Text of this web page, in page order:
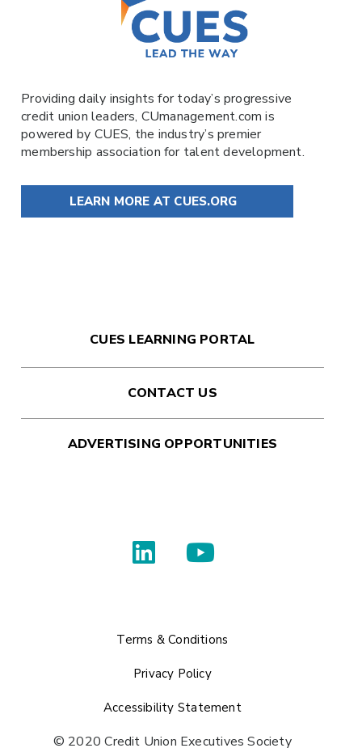
Providing daily insights for today’s progressive
credit union leaders, CUmanagement.comis
powered by CUES, the industry’s premier
membership association for talent development.
LEARN MORE AT CUES.ORG
CUES LEARNING PORTAL
CONTACT US
ADVERTISING OPPORTUNITIES
Terms & Conditions
Privacy Policy
Accessibility Statement
© 2020 Credit Union Executives Society